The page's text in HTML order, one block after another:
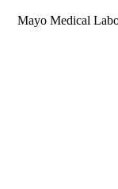
Mayo Medical